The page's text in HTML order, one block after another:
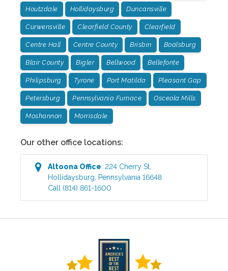
Houtzdale Hollidaysburg Duncansville
Curwensville Clearfield County Clearfield
Centre Hall Centre County Brisbin Boalsburg
Blair County Bigler Bellwood Bellefonte
Philipsburg Tyrone Port Matilda Pleasant Gap
Petersburg Pennsylvania Furnace Osceola Mills
Moshannon Morrisdale
Our other office locations:
Altoona Office:224 Cherry St
Hollidaysburg
Pennsylvania 16648
Call (814) 861-1600